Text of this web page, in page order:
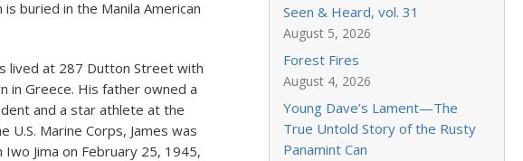
buried in the Manila American
lived at 287 Dutton Street with
in Greece. His father owned a
and a star athlete at the
Marine Corps, James was
Jima on February 25, 1945,
Seen & Heard, vol. 31
August 5, 2026
Forest Fires
August 4, 2026
Young Dave’s Lament—The
True Untold Story of the Rusty
Panamint Can